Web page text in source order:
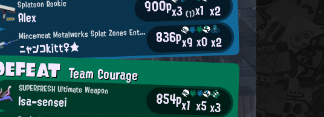
Splatoon Rookie
Alex 900px3(1)x1 x2
M
incemeat Metalworks Splat Zones Enthusiast
ニャンコkitt♀★ 836px9x0x2
Team Courage
SUPERFRESH Ultimate Weapon
Isa-sensei 854px1 x5x3